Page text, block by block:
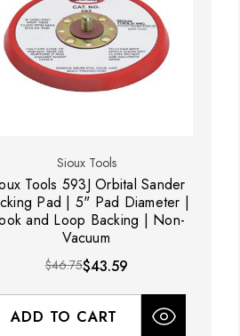
Sioux Tools
Tools 593J Orbital Sander
Pad | 5" Pad Diameter |
and Loop Backing | Non-
Vacuum
$46.75$43.59
ADD TO CART